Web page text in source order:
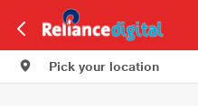
Pick your location